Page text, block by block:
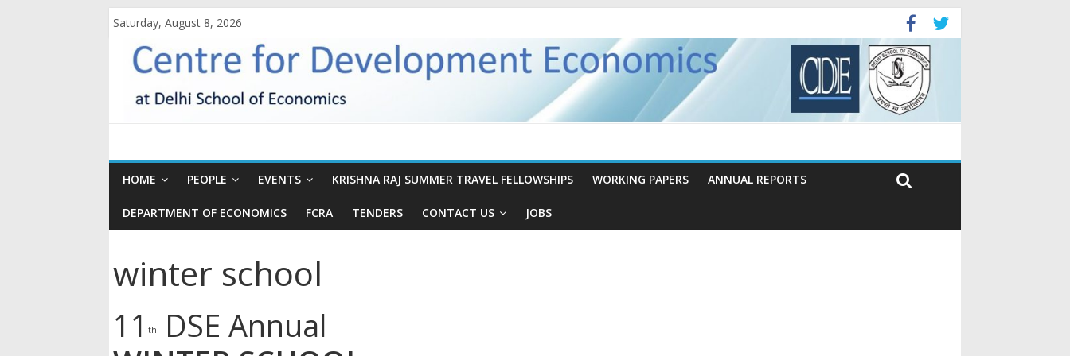
Saturday, August 8, 2026
HOME PEOPLE EVENTS KRISHNA RAJ SUMMER TRAVEL FELLOWSHIPS WORKING PAPERS ANNUAL REPORTS
DEPARTMENT OF ECONOMICS FCRA TENDERS CONTACT US JOBS
winter school
11 th
DSE Annual